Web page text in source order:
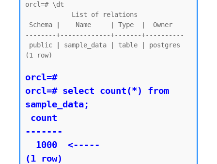
orcl=# \dt
--------+-------------+-------+----------
(1 row)
orcl=#
orcl=# select count(*) from
sample_data;
-------
(1 row)